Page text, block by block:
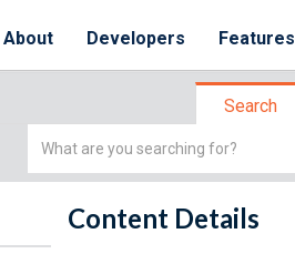
About Developers Features
Search
Simple
Content Details